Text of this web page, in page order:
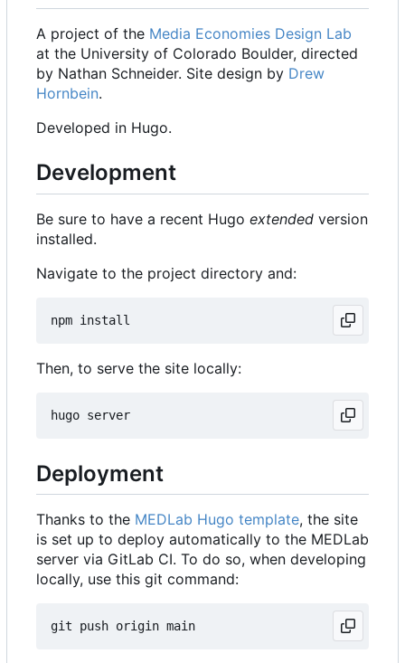
A project of the Media Economies Design Lab
at the University of Colorado Boulder, directed
by Nathan Schneider. Site design by Drew
Hornbein.
Developed in Hugo.
Development
Be sure to have a recent Hugo extended version
installed.
Navigate to the project directory and:
Then, to serve the site locally:
Deployment
Thanks to the MEDLab Hugo template, the site
is set up to deploy automatically to the MEDLab
server via GitLab CI. To do so, when developing
locally, use this git command: